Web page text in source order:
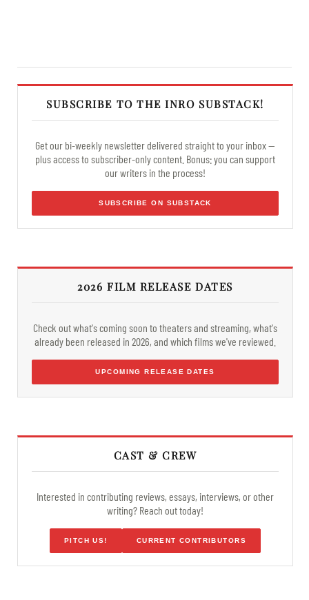
SUBSCRIBE TO THE INRO SUBSTACK!
Get our bi-weekly newsletter delivered straight to your inbox —
plus access to subscriber-only content. Bonus: you can support
our writers in the process!
SUBSCRIBE ON SUBSTACK
2026 FILM RELEASE DATES
Check out what's coming soon to theaters and streaming, what's
already been released in 2026, and which films we've reviewed.
UPCOMING RELEASE DATES
CAST & CREW
Interested in contributing reviews, essays, interviews, or other
writing? Reach out today!
PITCH US! CURRENT CONTRIBUTORS